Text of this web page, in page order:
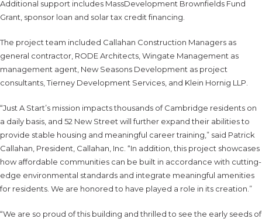
Additional support includes MassDevelopment Brownfields Fund
Grant, sponsor loan and solar tax credit financing.
The project team included Callahan Construction Managers as
general contractor, RODE Architects, Wingate Management as
management agent, New Seasons Development as project
consultants, Tierney Development Services, and Klein Hornig LLP.
“Just A Start’s mission impacts thousands of Cambridge residents on
a daily basis, and 52 New Street will further expand their abilities to
provide stable housing and meaningful career training,” said Patrick
Callahan, President, Callahan, Inc. “In addition, this project showcases
how affordable communities can be built in accordance with cutting-
edge environmental standards and integrate meaningful amenities
for residents. We are honored to have played a role in its creation.”
“We are so proud of this building and thrilled to see the early seeds of